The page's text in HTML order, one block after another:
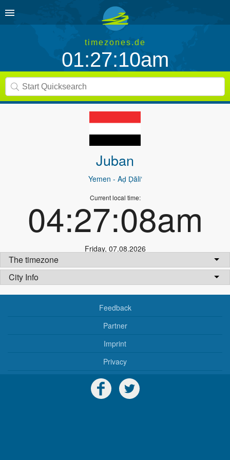
timezones.de
01:27:10am
Juban
Yemen - Aḑ Ḑāli‘
Current local time:
04:27:08am
Friday, 07.08.2026
The timezone
City Info
Feedback
Partner
Imprint
Privacy